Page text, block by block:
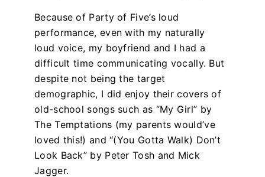
Because of Party of Five’s loud
performance, even with my naturally
loud voice, my boyfriend and I had a
difficult time communicating vocally. But
despite not being the target
demographic, I did enjoy their covers of
old-school songs such as “My Girl” by
The Temptations (my parents would’ve
loved this!) and “(You Gotta Walk) Don’t
Look Back” by Peter Tosh and Mick
Jagger.